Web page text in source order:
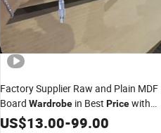
Factory Supplier Raw and Plain MDF
Board Wardrobe in Best Pricewith
High Quality for TableDoor
US$13.00-99.00